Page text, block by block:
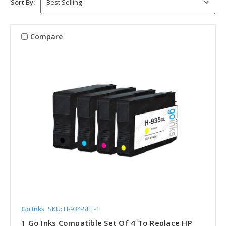
Sort By:
Compare
Go Inks SKU: H-934-SET-1
1 Go Inks Compatible Set Of 4 To Replace HP